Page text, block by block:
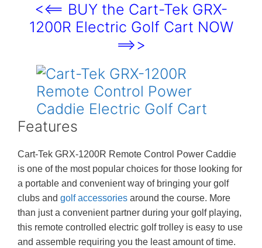
<<== BUY the Cart-Tek GRX-
1200R Electric Golf Cart NOW
==>>
Features
Cart-Tek GRX-1200R Remote Control Power Caddie
is one of the most popular choices for those looking for
a portable and convenient way of bringing your golf
clubs and golf accessories around the course. More
than just a convenient partner during your golf playing,
this remote controlled electric golf trolley is easy to use
and assemble requiring you the least amount of time.